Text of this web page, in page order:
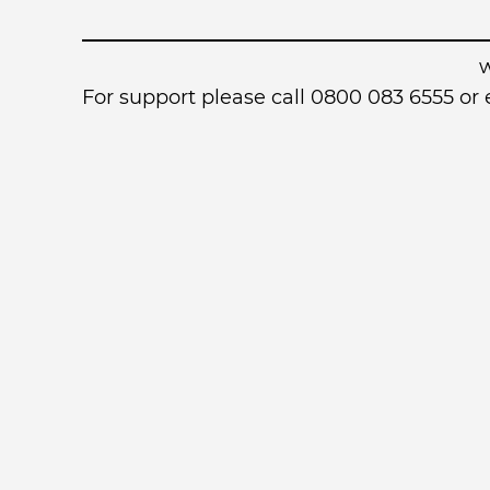
For support please call 0800 083 6555